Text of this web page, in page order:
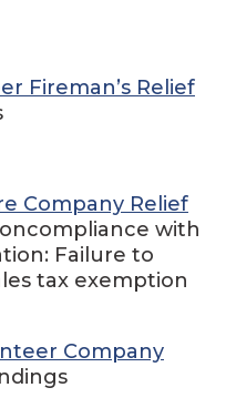
Fireman’s Relief
Company Relief
with
Failure to
tax exemption
Company